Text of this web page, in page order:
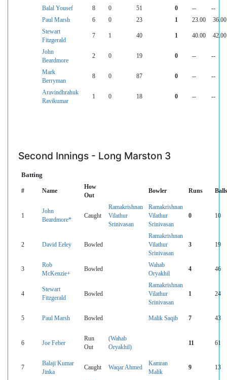
Balal Yousef 8 0 51 0 --
--
Paul Marsh
6 0 23 1 23.00
36.00
Stewart
Fitzgerald
7 1 40 1 40.00 42.00
John
Beardmore
2 0 19 0 -- --
Mark
Berryman
8 0 87 0 -- --
Aravindhrahuk
Ravikumar
1 0 18 0 -- --
Second Innings - Long Marston 3
Batting
# Name
How
Out
Bowler Runs Balls
1
John
Beardmore*
Caught
Ramakrishnan
Vilathur
Srinivasan
Ramakrishnan
Vilathur
Srinivasan
0 10
2 David Eeley Bowled
Ramakrishnan
Vilathur
Srinivasan
3 19
3
Rob
McKenzie+
Bowled
Wahab
Oryakhil
4 46
4
Stewart
Fitzgerald
Bowled
Ramakrishnan
Vilathur
Srinivasan
1 24
5 Paul Marsh Bowled Malik Saqib 7 43
6 Joe Feber
Run
Out
(Wahab
Oryakhil)
11 61
7
Balaji Kumar
Jinka
Caught Waqar Ahmed
Kamran
Malik
9 13